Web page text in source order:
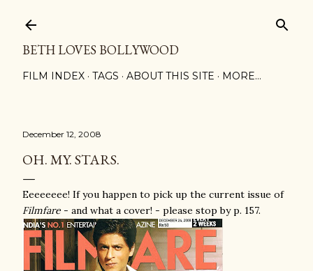
BETH LOVES BOLLYWOOD
FILM INDEX TAGS ABOUT THIS SITE MORE…
December 12, 2008
OH. MY. STARS.
Eeeeeeee! If you happen to pick up the current issue of
Filmfare - and what a cover! - please stop by p. 157.